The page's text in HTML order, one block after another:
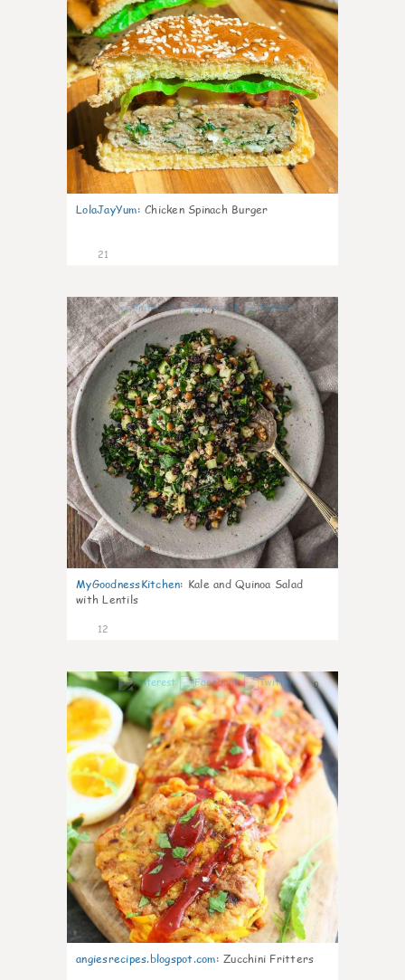
LolaJayYum: Chicken Spinach Burger
21
0
MyGoodnessKitchen: Kale and Quinoa Salad
with Lentils
12
0
angiesrecipes.blogspot.com: Zucchini Fritters